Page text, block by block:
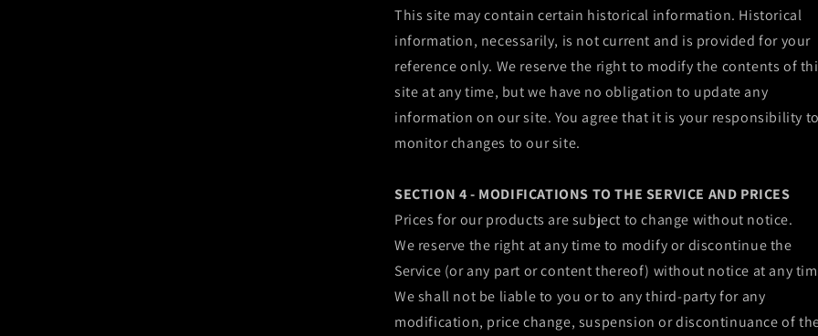
This site may contain certain historical information. Historical
information, necessarily, is not current and is provided for your
reference only. We reserve the right to modify the contents of
site at any time, but we have no obligation to update any
information on our site. You agree that it is your responsibility to
monitor changes to our site.
SECTION 4 - MODIFICATIONS TO THE SERVICE AND PRICES
Prices for our products are subject to change without notice.
We reserve the right at any time to modify or discontinue the
Service (or any part or content thereof) without notice at any
We shall not be liable to you or to any third-party for any
modification, price change, suspension or discontinuance of